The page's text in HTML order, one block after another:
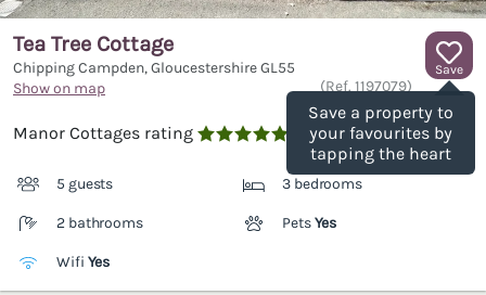
Save
Save a property to
your favourites by
tapping the heart
Tea Tree Cottage
Chipping Campden, GloucestershireGL55
Show on map
(Ref. 1197079)
Manor Cottages rating 
5 guests 3 bedrooms
2 bathrooms PetsYes
Wifi Yes